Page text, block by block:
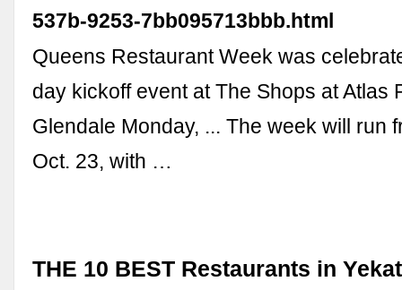
537b-9253-7bb095713bbb.html
Queens Restaurant Week was
day kickoff event at The Shops at Atlas
Glendale Monday, ... The week will run
Oct. 23, with …
THE 10 BEST Restaurants in